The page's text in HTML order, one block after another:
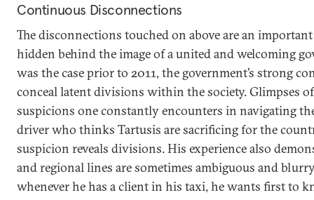
Continuous Disconnections
The disconnections touched on above are an
hidden behind the image of a united and welcoming
was the case prior to 2011, the government’s strong
conceal latent divisions within the society. Glimpses
suspicions one constantly encounters in navigating
driver who thinks Tartusis are sacrificing for the
suspicion reveals divisions. His experience also
and regional lines are sometimes ambiguous and
whenever he has a client in his taxi, he wants first to